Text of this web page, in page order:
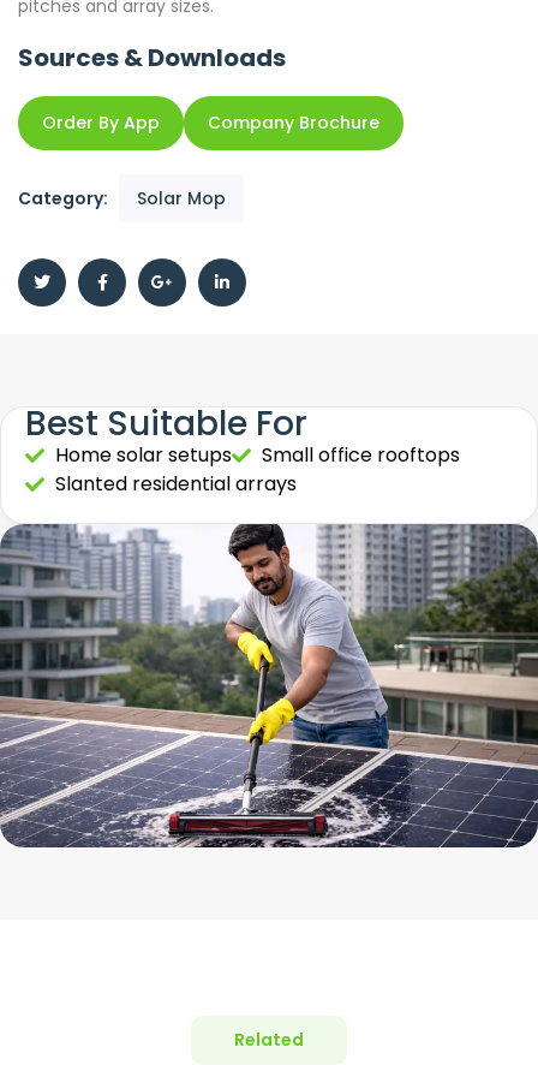
pitches and array sizes.
Sources & Downloads
Order By App Company Brochure
Category: Solar Mop
Best Suitable For
Home solar setups
Small office rooftops
Slanted residential arrays
Related